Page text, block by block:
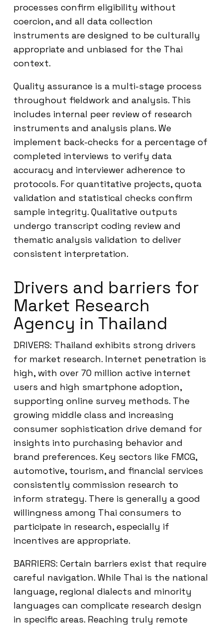
processes confirm eligibility without
coercion, and all data collection
instruments are designed to be culturally
appropriate and unbiased for the Thai
context.
Quality assurance is a multi-stage process
throughout fieldwork and analysis. This
includes internal peer review of research
instruments and analysis plans. We
implement back-checks for a percentage of
completed interviews to verify data
accuracy and interviewer adherence to
protocols. For quantitative projects, quota
validation and statistical checks confirm
sample integrity. Qualitative outputs
undergo transcript coding review and
thematic analysis validation to deliver
consistent interpretation.
Drivers and barriers for
Market Research
Agency in Thailand
DRIVERS: Thailand exhibits strong drivers
for market research. Internet penetration is
high, with over 70 million active internet
users and high smartphone adoption,
supporting online survey methods. The
growing middle class and increasing
consumer sophistication drive demand for
insights into purchasing behavior and
brand preferences. Key sectors like FMCG,
automotive, tourism, and financial services
consistently commission research to
inform strategy. There is generally a good
willingness among Thai consumers to
participate in research, especially if
incentives are appropriate.
BARRIERS: Certain barriers exist that require
careful navigation. While Thai is the national
language, regional dialects and minority
languages can complicate research design
in specific areas. Reaching truly remote